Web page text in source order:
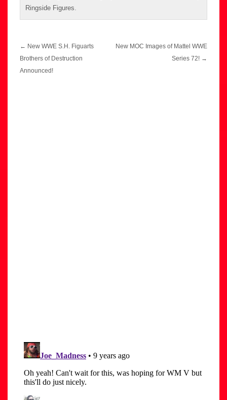
Ringside Figures
Post
navigation
← New WWE S.H. Figuarts
Brothers of Destruction
Announced!
New MOC Images of Mattel WWE
Series 72! →